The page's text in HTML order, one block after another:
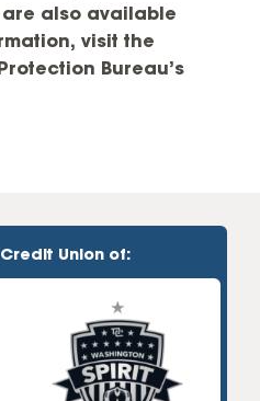
also available
visit the
Bureau’s
Union of: